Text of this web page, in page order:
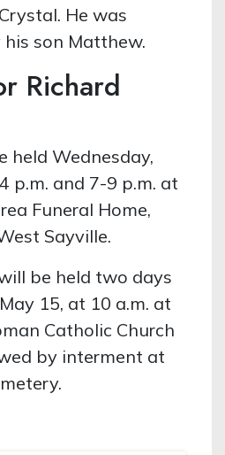
He was
son Matthew.
Richard
held Wednesday,
p.m. and 7-9 p.m. at
Funeral Home,
Sayville.
be held two days
15, at 10 a.m. at
Catholic Church
by interment at